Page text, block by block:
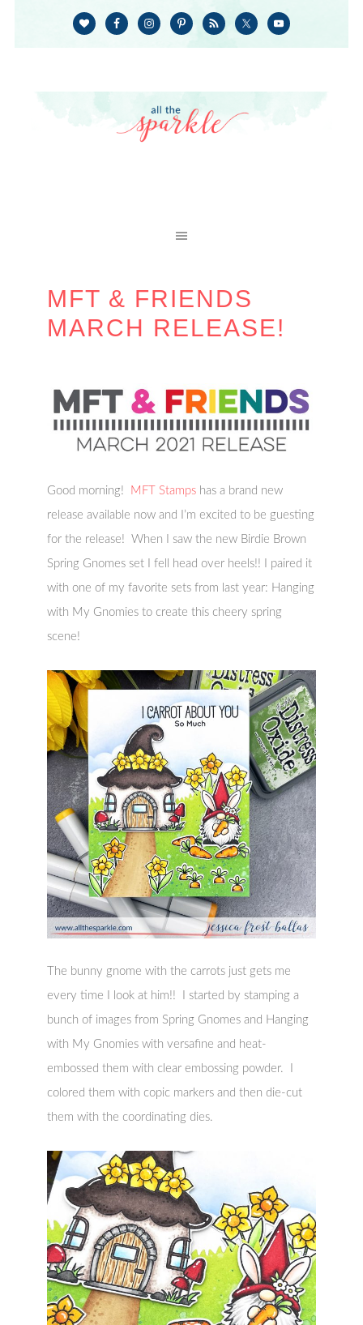
MFT & FRIENDS
MARCH RELEASE!
Good morning! MFT Stamps has a brand new
release available now and I’m excited to be guesting
for the release! When I saw the new Birdie Brown
Spring Gnomes set I fell head over heels!! I paired it
with one of my favorite sets from last year: Hanging
with My Gnomies to create this cheery spring
scene!
The bunny gnome with the carrots just gets me
every time I look at him!! I started by stamping a
bunch of images from Spring Gnomes and Hanging
with My Gnomies with versafine and heat-
embossed them with clear embossing powder. I
colored them with copic markers and then die-cut
them with the coordinating dies.